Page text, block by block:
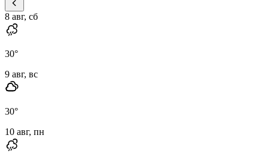
8 авг, сб
30°
9 авг, вс
30°
10 авг, пн